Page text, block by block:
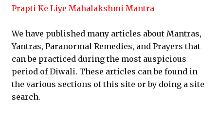
Prapti Ke Liye Mahalakshmi Mantra
We have published many articles about Mantras,
Yantras, Paranormal Remedies, and Prayers that
can be practiced during the most auspicious
period of Diwali. These articles can be found in
the various sections of this site or by doing a site
search.